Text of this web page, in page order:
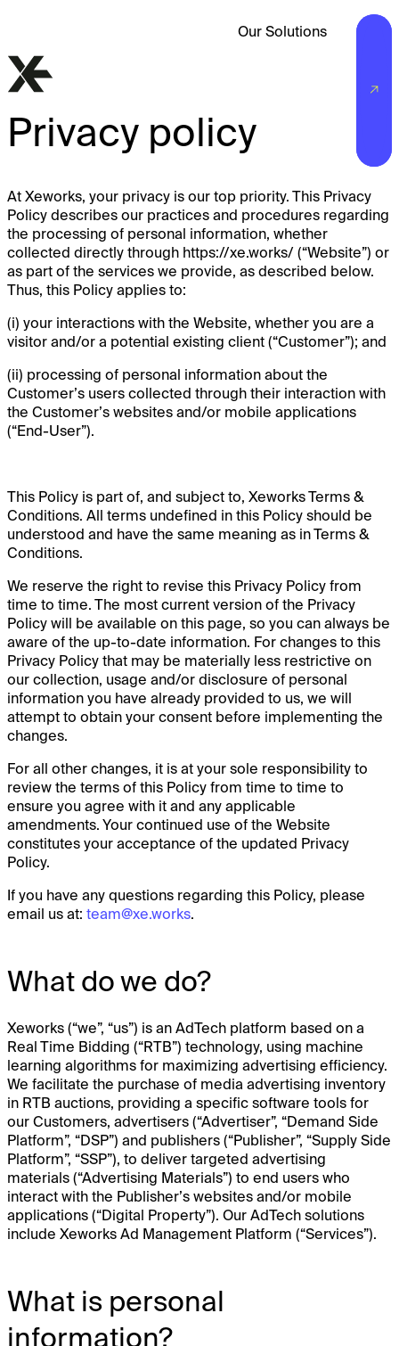
Our Solutions
Privacy policy
At Xeworks, your privacy is our top priority. This Privacy
Policy describes our practices and procedures regarding
the processing of personal information, whether
collected directly through https://xe.works/ (“Website”) or
as part of the services we provide, as described below.
Thus, this Policy applies to:
(i) your interactions with the Website, whether you are a
visitor and/or a potential existing client (“Customer”); and
(ii) processing of personal information about the
Customer’s users collected through their interaction with
the Customer’s websites and/or mobile applications
(“End-User”).
This Policy is part of, and subject to, Xeworks Terms &
Conditions. All terms undefined in this Policy should be
understood and have the same meaning as in Terms &
Conditions.
We reserve the right to revise this Privacy Policy from
time to time. The most current version of the Privacy
Policy will be available on this page, so you can always be
aware of the up-to-date information. For changes to this
Privacy Policy that may be materially less restrictive on
our collection, usage and/or disclosure of personal
information you have already provided to us, we will
attempt to obtain your consent before implementing the
changes.
For all other changes, it is at your sole responsibility to
review the terms of this Policy from time to time to
ensure you agree with it and any applicable
amendments. Your continued use of the Website
constitutes your acceptance of the updated Privacy
Policy.
If you have any questions regarding this Policy, please
email us at: team@xe.works.
What do we do?
Xeworks (“we”, “us”) is an AdTech platform based on a
Real Time Bidding (“RTB”) technology, using machine
learning algorithms for maximizing advertising efficiency.
We facilitate the purchase of media advertising inventory
in RTB auctions, providing a specific software tools for
our Customers, advertisers (“Advertiser”, “Demand Side
Platform”, “DSP”) and publishers (“Publisher”, “Supply Side
Platform”, “SSP”), to deliver targeted advertising
materials (“Advertising Materials”) to end users who
interact with the Publisher’s websites and/or mobile
applications (“Digital Property”). Our AdTech solutions
include Xeworks Ad Management Platform (“Services”).
What is personal
information?